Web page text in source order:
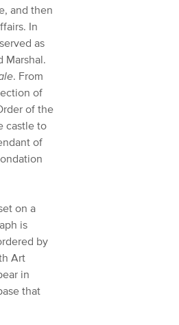
and then
In
as
Marshal.
. From
of
of the
castle to
of
on a
is
by
Art
in
that